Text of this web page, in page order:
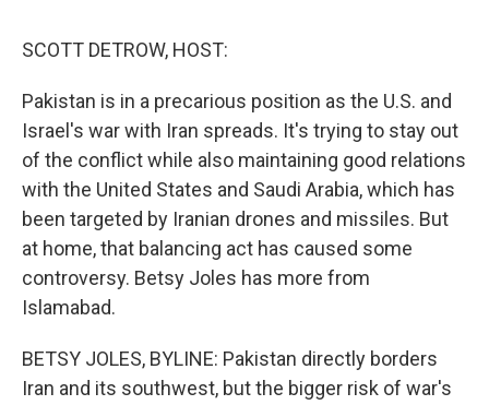
SCOTT DETROW, HOST:
Pakistan is in a precarious position as the U.S. and
Israel's war with Iran spreads. It's trying to stay out
of the conflict while also maintaining good relations
with the United States and Saudi Arabia, which has
been targeted by Iranian drones and missiles. But
at home, that balancing act has caused some
controversy. Betsy Joles has more from
Islamabad.
BETSY JOLES, BYLINE: Pakistan directly borders
Iran and its southwest, but the bigger risk of war's